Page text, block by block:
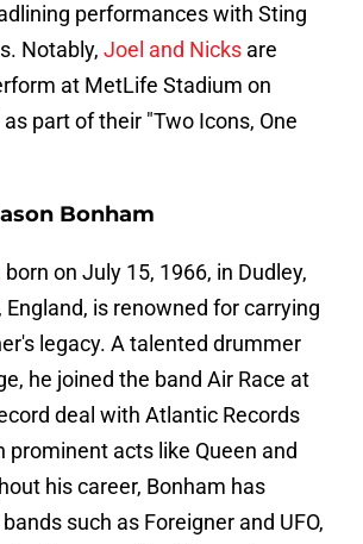
performances with Sting
Notably, Joel and Nicks are
at MetLife Stadium on
part of their "Two Icons, One
Bonham
born on July 15, 1966, in Dudley,
is renowned for carrying
legacy. A talented drummer
he joined the band Air Race at
deal with Atlantic Records
prominent acts like Queen and
his career, Bonham has
such as Foreigner and UFO,